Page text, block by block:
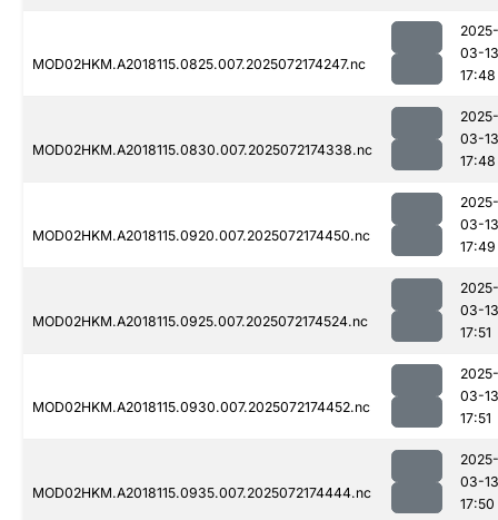
MOD02HKM.A2018115.0825.007.2025072174247.nc
2025-
03-13
17:48
MOD02HKM.A2018115.0830.007.2025072174338.nc
2025-
03-13
17:48
MOD02HKM.A2018115.0920.007.2025072174450.nc
2025-
03-13
17:49
MOD02HKM.A2018115.0925.007.2025072174524.nc
2025-
03-13
17:51
MOD02HKM.A2018115.0930.007.2025072174452.nc
2025-
03-13
17:51
MOD02HKM.A2018115.0935.007.2025072174444.nc
2025-
03-13
17:50